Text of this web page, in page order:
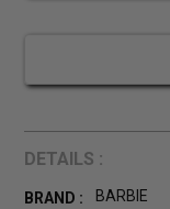
DETAILS :
BRAND : BARBIE